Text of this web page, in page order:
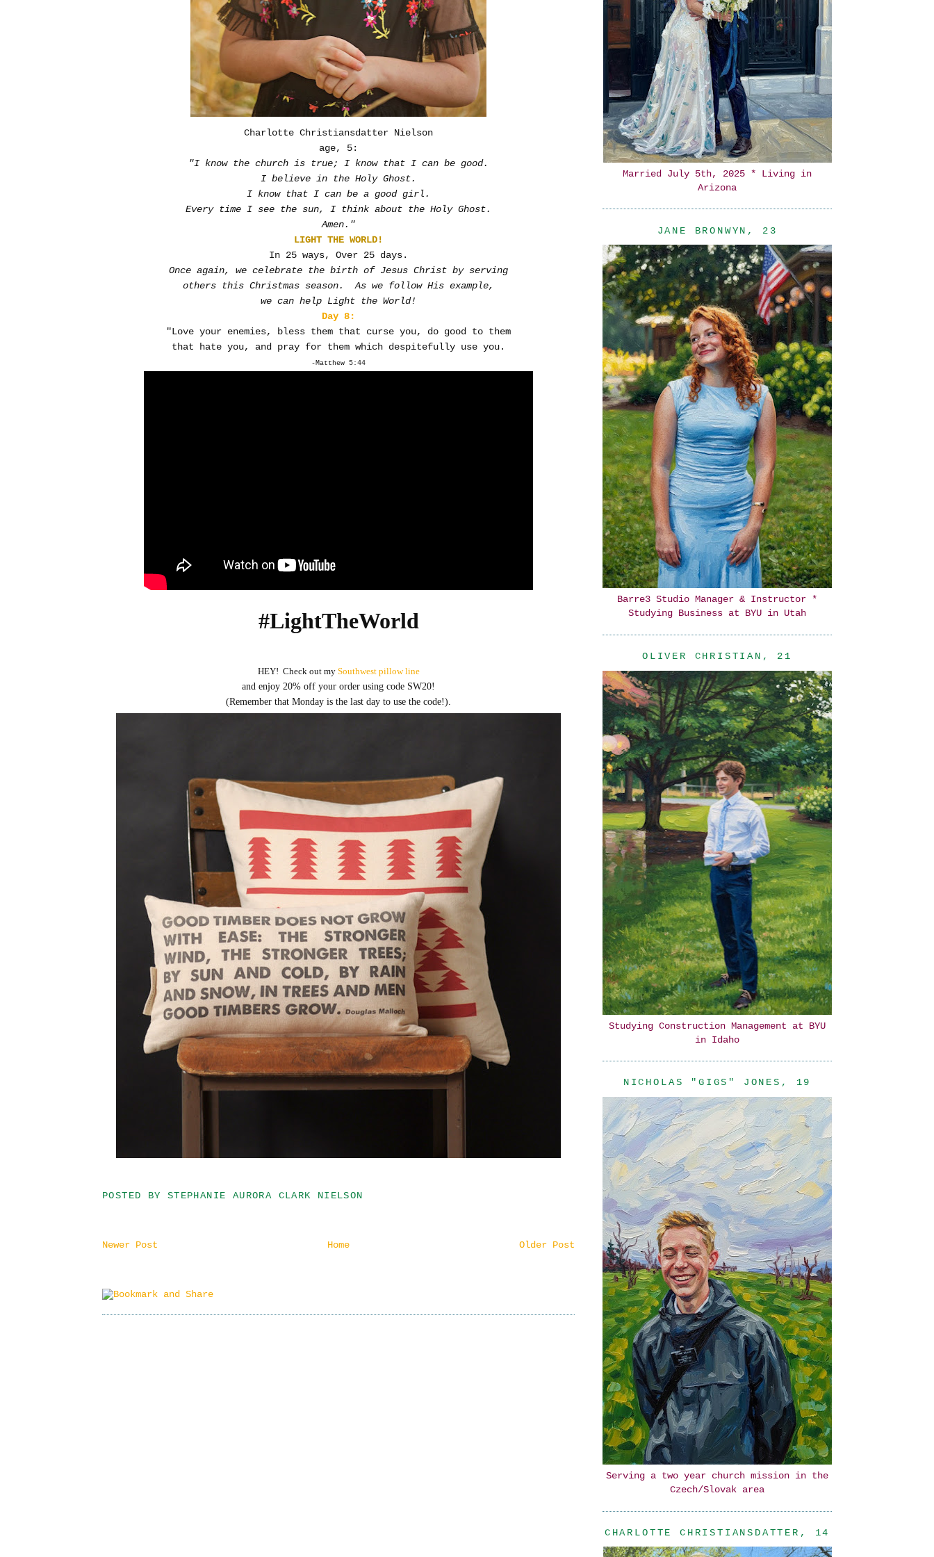
Charlotte Christiansdatter Nielson
age, 5:
"I know the church is true; I know that I can be good.
I believe in the Holy Ghost.
I know that I can be a good girl.
Every time I see the sun, I think about the Holy Ghost.
Amen."
LIGHT THE WORLD!
In 25 ways, Over 25 days.
Once again, we celebrate the birth of Jesus Christ by serving
others this Christmas season. As we follow His example,
we can help Light the World!
Day 8:
"Love your enemies, bless them that curse you, do good to them
that hate you, and pray for them which despitefully use you.
-Matthew 5:44
#LightTheWorld
HEY! Check out my Southwest pillow line
and enjoy 20% off your order using code SW20!
(Remember that Monday is the last day to use the code!).
POSTED BY STEPHANIE AURORA CLARK NIELSON
Newer Post Older Post
Home
Married July 5th, 2025 * Living in
Arizona
JANE BRONWYN, 23
Barre3 Studio Manager & Instructor *
Studying Business at BYU in Utah
OLIVER CHRISTIAN, 21
Studying Construction Management at BYU
in Idaho
NICHOLAS "GIGS" JONES, 19
Serving a two year church mission in the
Czech/Slovak area
CHARLOTTE CHRISTIANSDATTER, 14